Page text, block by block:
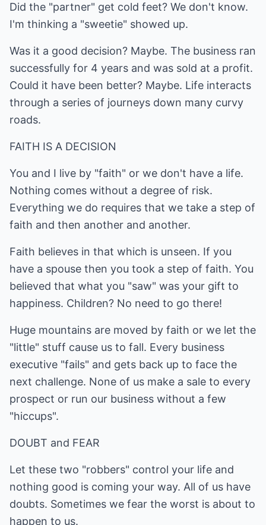
Did the "partner" get cold feet? We don't know.
I'm thinking a "sweetie" showed up.
Was it a good decision? Maybe. The business ran
successfully for 4 years and was sold at a profit.
Could it have been better? Maybe. Life interacts
through a series of journeys down many curvy
roads.
FAITH IS A DECISION
You and I live by "faith" or we don't have a life.
Nothing comes without a degree of risk.
Everything we do requires that we take a step of
faith and then another and another.
Faith believes in that which is unseen. If you
have a spouse then you took a step of faith. You
believed that what you "saw" was your gift to
happiness. Children? No need to go there!
Huge mountains are moved by faith or we let the
"little" stuff cause us to fall. Every business
executive "fails" and gets back up to face the
next challenge. None of us make a sale to every
prospect or run our business without a few
"hiccups".
DOUBT and FEAR
Let these two "robbers" control your life and
nothing good is coming your way. All of us have
doubts. Sometimes we fear the worst is about to
happen to us.